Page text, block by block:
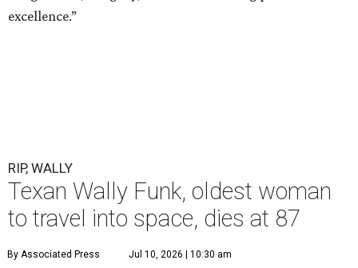
excellence.”
RIP, WALLY
Texan Wally Funk, oldest woman
to travel into space, dies at 87
By Associated Press Jul 10, 2026 | 10:30 am